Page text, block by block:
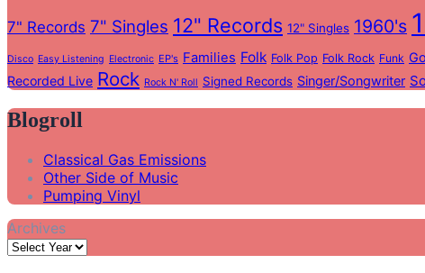
7" Records 7" Singles 12" Records 12" Singles 1960's
Disco Easy Listening Electronic EP's Families Folk Folk Pop Folk Rock Funk
Recorded Live Rock Rock N' Roll Signed Records Singer/Songwriter
Blogroll
Classical Gas Emissions
Other Side of Music
Pumping Vinyl
Archives